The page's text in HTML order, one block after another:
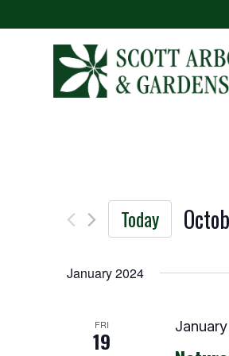
Today
date.
January 2024
FRI
19